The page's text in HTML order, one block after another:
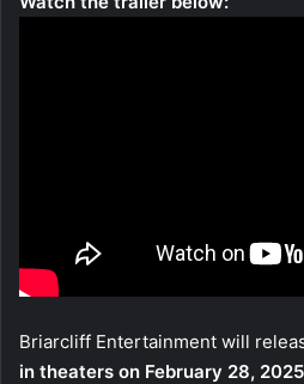
Briarcliff Entertainment will
in theaters on February 28, 2025